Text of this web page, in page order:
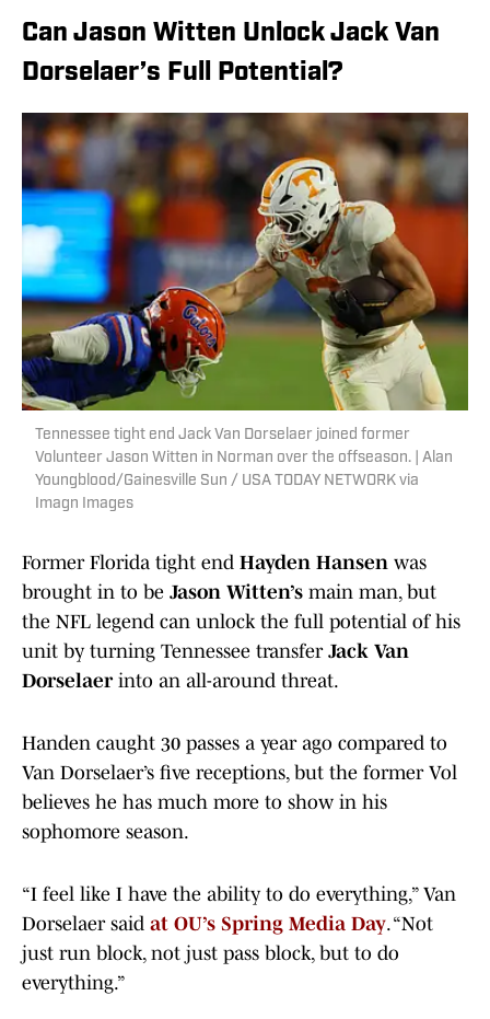
Can Jason Witten Unlock Jack Van
Dorselaer’s Full Potential?
Tennessee tight end Jack Van Dorselaer joined former
Volunteer Jason Witten in Norman over the offseason. | Alan
Youngblood/Gainesville Sun / USA TODAY NETWORK via
Imagn Images
Former Florida tight end Hayden Hansen was
brought in to be Jason Witten’s main man, but
the NFL legend can unlock the full potential of his
unit by turning Tennessee transfer Jack Van
Dorselaer into an all-around threat.
Handen caught 30 passes a year ago compared to
Van Dorselaer’s five receptions, but the former Vol
believes he has much more to show in his
sophomore season.
“I feel like I have the ability to do everything,” Van
Dorselaer said at OU’s Spring Media Day. “Not
just run block, not just pass block, but to do
everything.”